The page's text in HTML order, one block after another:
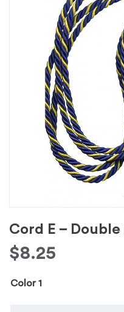
Cord E –
$8.25
Color 1